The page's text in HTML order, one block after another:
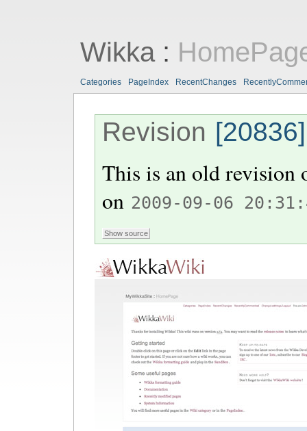
Wikka:
Categories PageIndex RecentChanges
Revision [20836]
This is an old
on 2009-09-06